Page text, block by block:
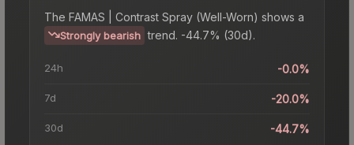
The FAMAS | Contrast Spray (Well-Worn) shows a
Strongly bearish trend. -44.7% (30d).
24h -0.0%
7d -20.0%
30d -44.7%